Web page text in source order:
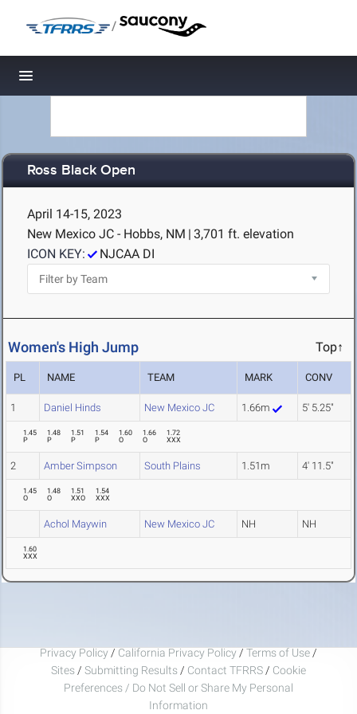
/
Toggle navigation
Ross Black Open
April 14-15, 2023
New Mexico JC - Hobbs, NM | 3,701 ft. elevation
ICON KEY:
NJCAA DI
Women's High Jump Top↑
PL NAME TEAM MARK CONV
1 Daniel Hinds New Mexico JC 1.66m 5' 5.25"
1.45
P
1.48
P
1.51
P
1.54
P
1.60
O
1.66
O
1.72
XXX
2 Amber Simpson South Plains 1.51m 4' 11.5"
1.45
O
1.48
O
1.51
XXO
1.54
XXX
Achol Maywin New Mexico JC NH NH
1.60
XXX
Privacy Policy / California Privacy Policy / Terms of Use /
Sites / Submitting Results / Contact TFRRS / Cookie
Preferences / Do Not Sell or Share My Personal
Information